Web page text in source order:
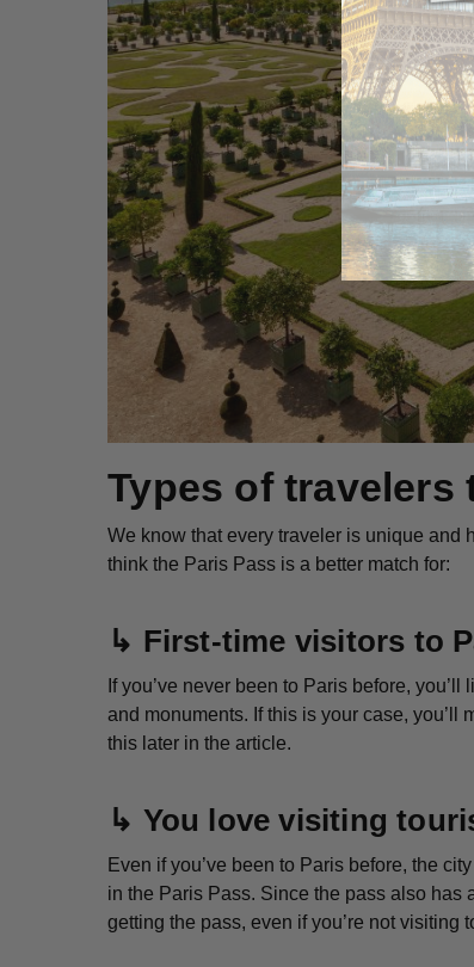
Types of travelers
We know that every traveler is unique and
think the Paris Pass is a better match for:
↳ First-time visitors to
If you’ve never been to Paris before,
and monuments. If this is your case, you’ll
this later in the article.
↳ You love visiting
Even if you’ve been to Paris before, the
in the Paris Pass. Since the pass also has
getting the pass, even if you’re not visiting